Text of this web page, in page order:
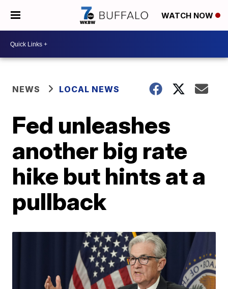
WATCH NOW
NEWS LOCAL NEWS
Fed unleashes
another big rate
hike but hints at a
pullback